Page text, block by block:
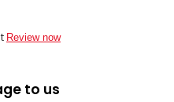
Review now
to us